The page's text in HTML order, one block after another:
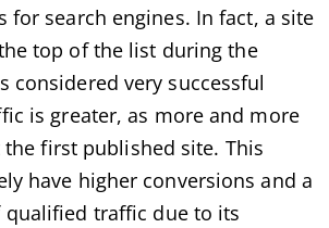
for search engines. In fact, a site
top of the list during the
considered very successful
is greater, as more and more
first published site. This
have higher conversions and a
traffic due to its